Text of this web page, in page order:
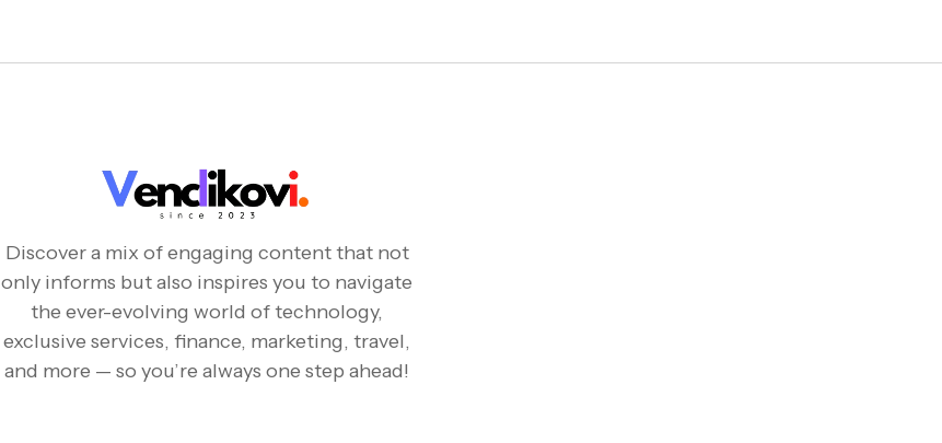
Discover a mix of engaging content that not
only informs but also inspires you to navigate
the ever-evolving world of technology,
exclusive services, finance, marketing, travel,
and more — so you’re always one step ahead!